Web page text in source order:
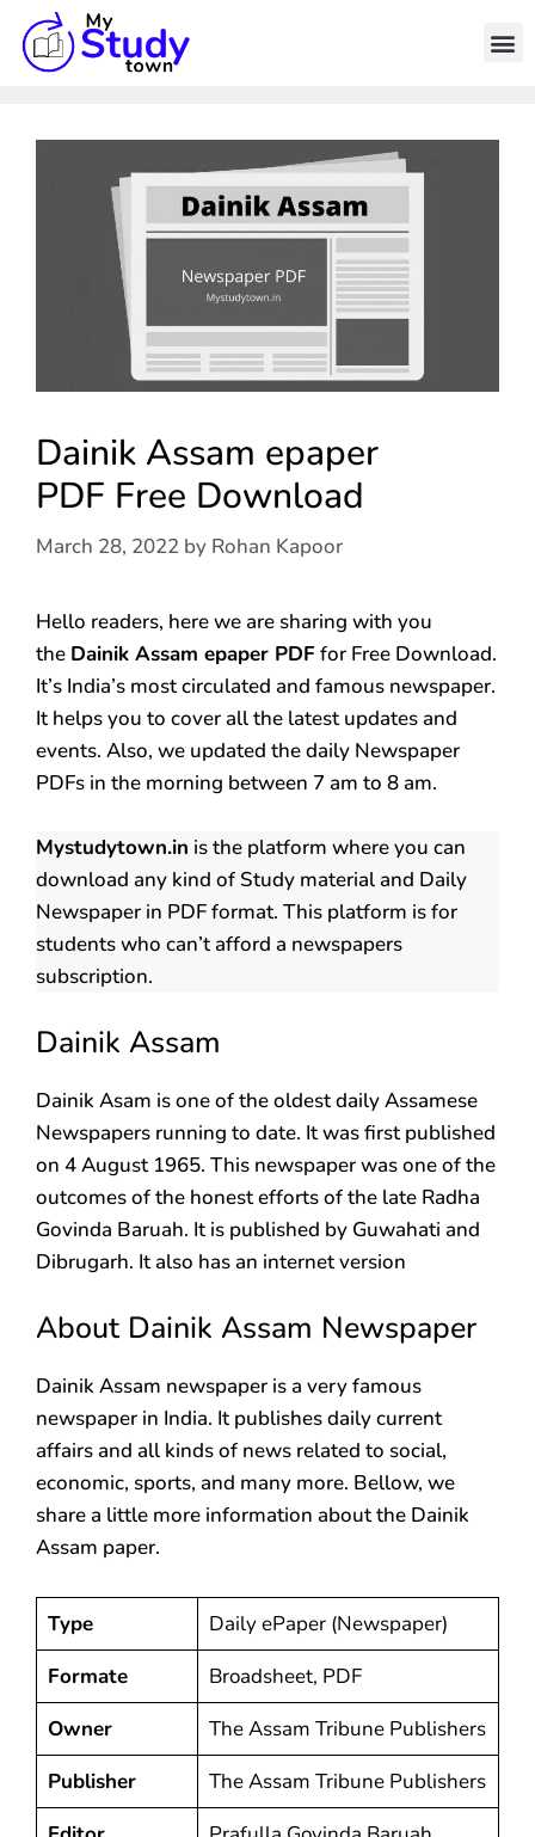
Dainik Assam epaper
PDF Free Download
March 28, 2022 by Rohan Kapoor
Hello readers, here we are sharing with you
the Dainik Assam epaper PDFfor Free Download.
It’s India’s most circulated and famous newspaper.
It helps you to cover all the latest updates and
events. Also, we updated the daily Newspaper
PDFs in the morning between 7 am to 8 am.
Mystudytown.in is the platform where you can
download any kind of Study material and Daily
Newspaper in PDF format. This platform is for
students who can’t afford a newspapers
subscription.
Dainik Assam
Dainik Asam is one of the oldest daily Assamese
Newspapers running to date. It was first published
on 4 August 1965. This newspaper was one of the
outcomes of the honest efforts of the late Radha
Govinda Baruah. It is published by Guwahati and
Dibrugarh. It also has an internet version
About Dainik Assam Newspaper
Dainik Assam newspaper is a very famous
newspaper in India. It publishes daily current
affairs and all kinds of news related to social,
economic, sports, and many more. Bellow, we
share a little more information about the Dainik
Assam paper.
Type
Daily ePaper (Newspaper)
Formate
Broadsheet, PDF
Owner
The Assam Tribune Publishers
Publisher
The Assam Tribune Publishers